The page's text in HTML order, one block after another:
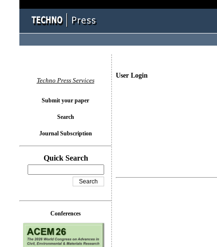
User Login
Techno Press Services
Submit your paper
Search
Journal Subscription
Quick Search
Conferences